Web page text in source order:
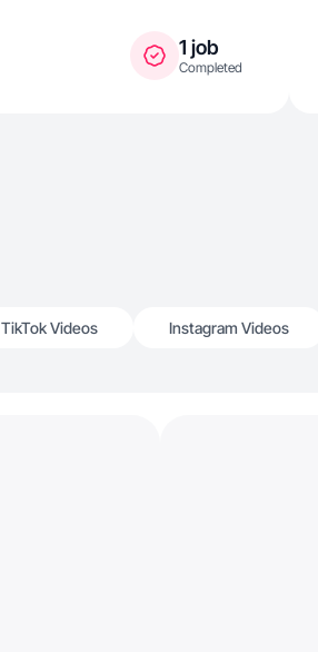
1 job
Completed
TikTok Videos Instagram Videos